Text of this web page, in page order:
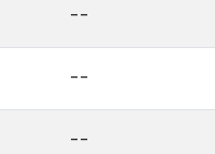
--
--
--